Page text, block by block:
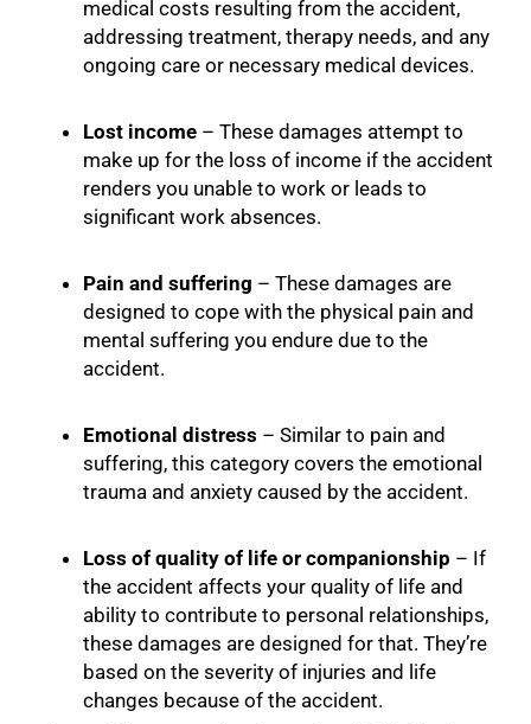
medical costs resulting from the accident,
addressing treatment, therapy needs, and any
ongoing care or necessary medical devices.
Lost income – These damages attempt to
make up for the loss of income if the accident
renders you unable to work or leads to
significant work absences.
Pain and suffering – These damages are
designed to cope with the physical pain and
mental suffering you endure due to the
accident.
Emotional distress – Similar to pain and
suffering, this category covers the emotional
trauma and anxiety caused by the accident.
Loss of quality of life or companionship – If
the accident affects your quality of life and
ability to contribute to personal relationships,
these damages are designed for that. They’re
based on the severity of injuries and life
changes because of the accident.